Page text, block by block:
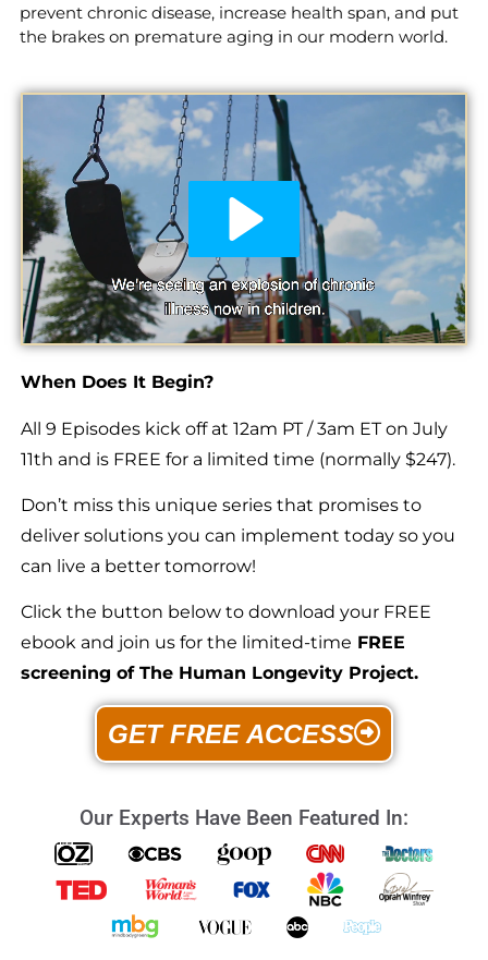
prevent chronic disease, increase health span, and put
the brakes on premature aging in our modern world.
When Does It Begin?
All 9 Episodes kick off at 12am PT / 3am ET on July
11th and is FREE for a limited time (normally $247).
Don’t miss this unique series that promises to
deliver solutions you can implement today so you
can live a better tomorrow!
Click the button below to download your FREE
ebook and join us for the limited-time FREE
screening of The Human Longevity Project.
GET FREE ACCESS
Our Experts Have Been Featured In: